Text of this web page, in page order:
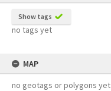
Show tags
no tags yet
MAP
no geotags or polygons yet